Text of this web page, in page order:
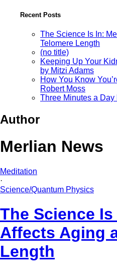
Recent Posts
The Science Is In:
Telomere Length
(no title)
Keeping Up Your
by Mitzi Adams
How You Know
Robert Moss
Three Minutes a
Author
Merlian News
Meditation
·
Science/Quantum Physics
The Science
Affects Aging
Length